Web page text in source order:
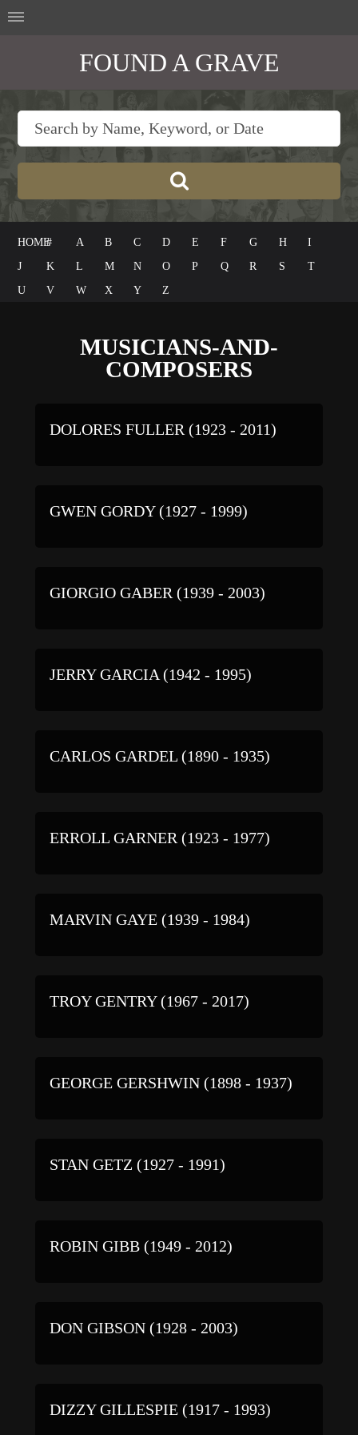
FOUND A GRAVE
HOME# A B C D E F G H
I
J
K L M N O P Q R S
T
U
V W X Y Z
MUSICIANS-AND-
COMPOSERS
DOLORES FULLER (1923 - 2011)
GWEN GORDY (1927 - 1999)
GIORGIO GABER (1939 - 2003)
JERRY GARCIA (1942 - 1995)
CARLOS GARDEL (1890 - 1935)
ERROLL GARNER (1923 - 1977)
MARVIN GAYE (1939 - 1984)
TROY GENTRY (1967 - 2017)
GEORGE GERSHWIN (1898 - 1937)
STAN GETZ (1927 - 1991)
ROBIN GIBB (1949 - 2012)
DON GIBSON (1928 - 2003)
DIZZY GILLESPIE (1917 - 1993)